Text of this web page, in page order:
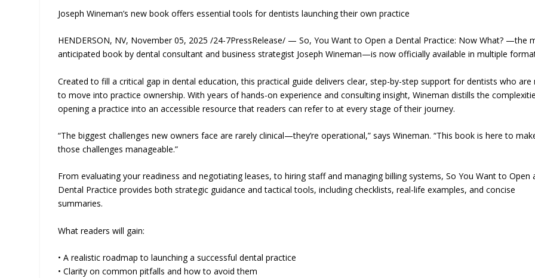
Joseph Wineman’s new book offers essential tools for dentists launching their own practice
HENDERSON, NV, November 05, 2025 /24-7PressRelease/ — So, You Want to Open a Dental Practice: Now What? —the
anticipated book by dental consultant and business strategist Joseph Wineman—is now officially available in multiple
Created to fill a critical gap in dental education, this practical guide delivers clear, step-by-step support for dentists who are
to move into practice ownership. With years of hands-on experience and consulting insight, Wineman distills the
opening a practice into an accessible resource that readers can refer to at every stage of their journey.
“The biggest challenges new owners face are rarely clinical—they’re operational,” says Wineman. “This book is here to
those challenges manageable.”
From evaluating your readiness and negotiating leases, to hiring staff and managing billing systems, So You Want to Open
Dental Practice provides both strategic guidance and tactical tools, including checklists, real-life examples, and concise
summaries.
What readers will gain:
• A realistic roadmap to launching a successful dental practice
• Clarity on common pitfalls and how to avoid them